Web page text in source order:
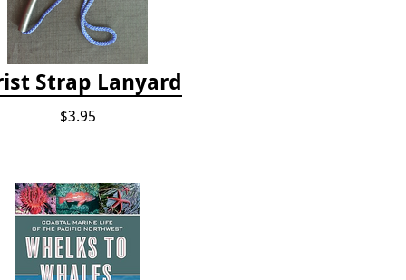
Strap Lanyard
$3.95